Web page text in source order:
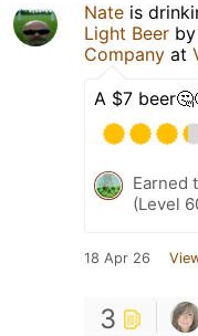
Nate is
Light Beer by
Company at
A $7
Earned
(Level
18 Apr 26
3